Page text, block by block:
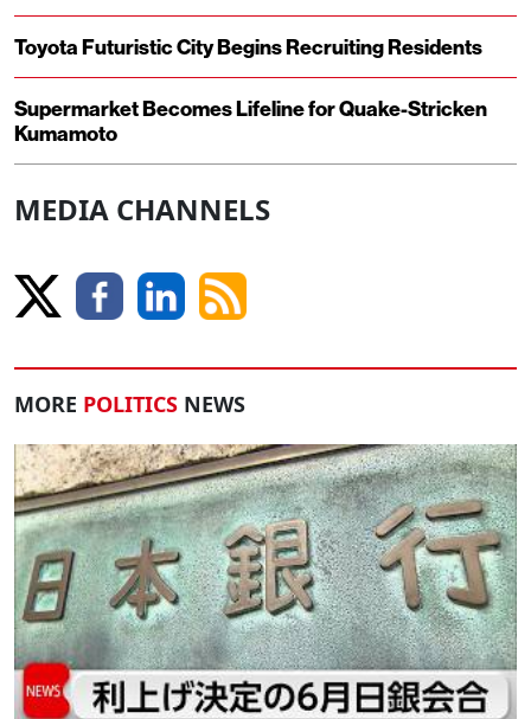
Toyota Futuristic City Begins Recruiting Residents
Supermarket Becomes Lifeline for Quake-Stricken
Kumamoto
MEDIA CHANNELS
MORE POLITICS NEWS